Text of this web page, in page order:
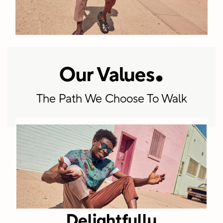
+5900
Employees
worldwide
spanning
corporate
HQ, regional
offices, retail
and
distribution
Our Values.
The Path We Choose To Walk